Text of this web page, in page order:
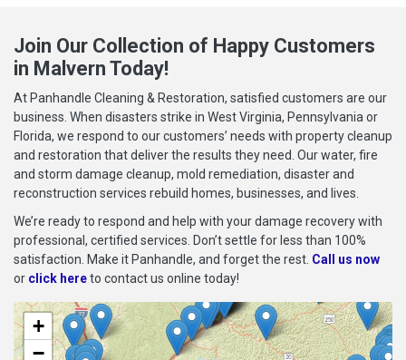
Join Our Collection of Happy Customers
in Malvern Today!
At Panhandle Cleaning & Restoration, satisfied customers are our
business. When disasters strike in West Virginia, Pennsylvania or
Florida, we respond to our customers’ needs with property cleanup
and restoration that deliver the results they need. Our water, fire
and storm damage cleanup, mold remediation, disaster and
reconstruction services rebuild homes, businesses, and lives.
We’re ready to respond and help with your damage recovery with
professional, certified services. Don’t settle for less than 100%
satisfaction. Make it Panhandle, and forget the rest. Call us now
or click hereto contact us online today!
+
−